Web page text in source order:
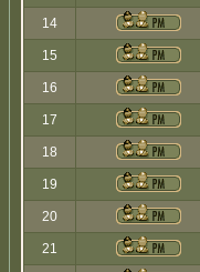
14
15
16
17
18
19
20
21